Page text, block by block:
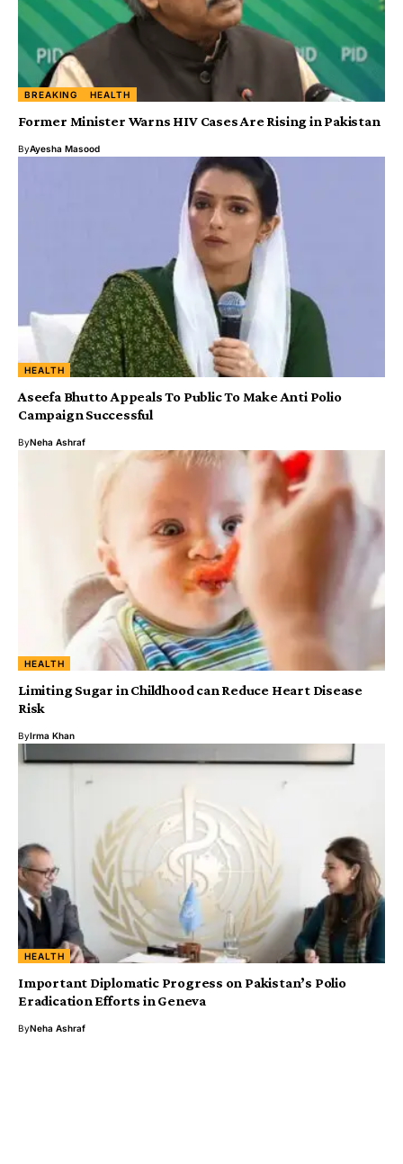
BREAKING HEALTH
Former Minister Warns HIV Cases Are Rising in Pakistan
ByAyesha Masood
HEALTH
Aseefa Bhutto Appeals To Public To Make Anti Polio
Campaign Successful
ByNeha Ashraf
HEALTH
Limiting Sugar in Childhood can Reduce Heart Disease
Risk
ByIrma Khan
HEALTH
Important Diplomatic Progress on Pakistan’s Polio
Eradication Efforts in Geneva
ByNeha Ashraf